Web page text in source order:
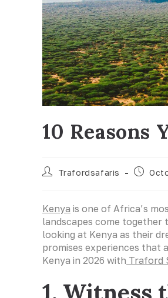
10 Reasons
Trafordsafaris
Kenya is one of Africa’s
landscapes come together
looking at Kenya as their
promises experiences that
Kenya in 2026 with Traford